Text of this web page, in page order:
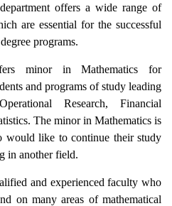
offers a wide range of
are essential for the successful
programs.
minor in Mathematics for
and programs of study leading
Research, Financial
The minor in Mathematics is
would like to continue their study
in another field.
and experienced faculty who
on many areas of mathematical